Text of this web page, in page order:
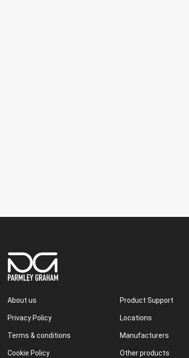
About us
Privacy Policy
Terms & conditions
Cookie Policy
Product Support
Locations
Manufacturers
Other products